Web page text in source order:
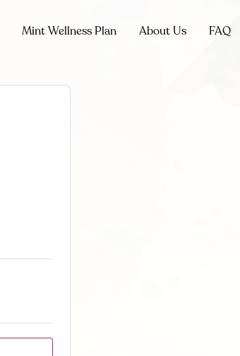
Mint Wellness Plan About Us FAQ